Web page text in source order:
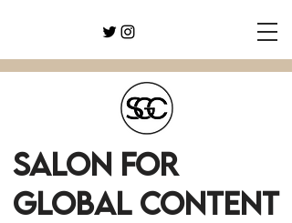
SALON FOR
GLOBAL CONTENT